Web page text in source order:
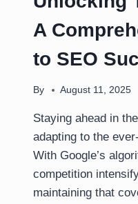
A
to SEO
By August 11, 2025
Staying ahead in
adapting to the
With Google’s
competition
maintaining that